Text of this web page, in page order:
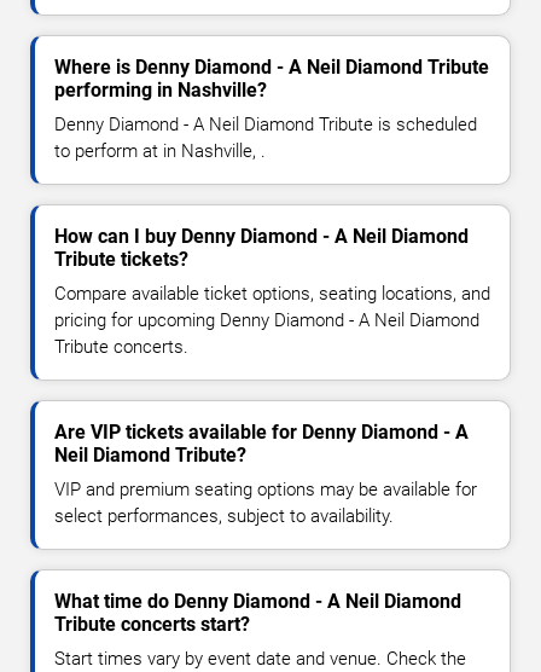
Where is Denny Diamond - A Neil Diamond Tribute
performing in Nashville?
Denny Diamond - A Neil Diamond Tribute is scheduled
to perform at in Nashville, .
How can I buy Denny Diamond - A Neil Diamond
Tribute tickets?
Compare available ticket options, seating locations, and
pricing for upcoming Denny Diamond - A Neil Diamond
Tribute concerts.
Are VIP tickets available for Denny Diamond - A
Neil Diamond Tribute?
VIP and premium seating options may be available for
select performances, subject to availability.
What time do Denny Diamond - A Neil Diamond
Tribute concerts start?
Start times vary by event date and venue. Check the